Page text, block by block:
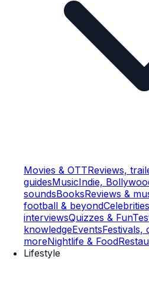
Movies & OTTReviews,
guidesMusicIndie,
soundsBooksReviews &
football & beyondCelebrities
interviewsQuizzes & Fun
knowledgeEventsFestivals,
moreNightlife & Food
Lifestyle